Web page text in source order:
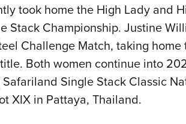
took home the High Lady and
Stack Championship. Justine
Challenge Match, taking
Both women continue into
Single Stack Classic
XIX in Pattaya, Thailand.